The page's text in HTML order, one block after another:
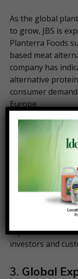
As the global
to grow, JBS is
Planterra Foods
based meat
company has
alternative
consumer
Europe.
2.
JBS has set
environmental
becoming a
meatpacking
in carbon
farming practices
reputation and
investors and
3. Global